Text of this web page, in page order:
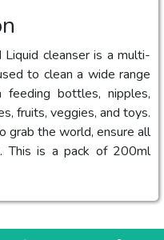
cleanser is a multi-
to clean a wide range
bottles, nipples,
fruits, veggies, and toys.
grab the world, ensure all
This is a pack of 200ml